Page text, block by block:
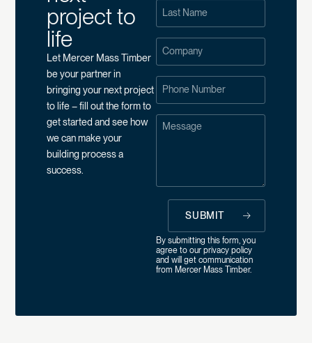
project to
life
Let Mercer Mass Timber
be your partner in
bringing your next project
to life – fill out the form to
get started and see how
we can make your
building process a
success.
SUBMIT
By submitting this form, you
agree to our privacy policy
and will get communication
from Mercer Mass Timber.